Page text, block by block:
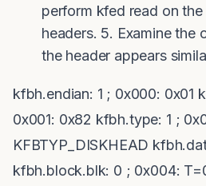
perform kfed read on
headers. 5. Examine the
the header appears
kfbh.endian: 1 ; 0x000: 0x01
0x001: 0x82 kfbh.type: 1 ;
KFBTYP_DISKHEAD
kfbh.block.blk: 0 ; 0x004: